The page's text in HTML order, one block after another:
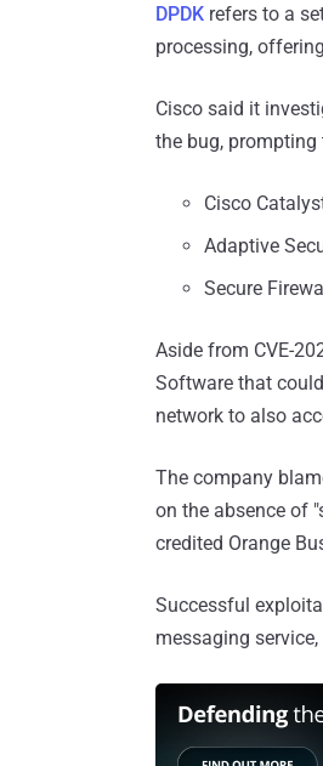
DPDK refers to a
processing,
Cisco said it
the bug,
Cisco
Adaptive
Secure
Aside from CVE-
Software that
network to also
The company
on the absence of
credited Orange
Successful
messaging